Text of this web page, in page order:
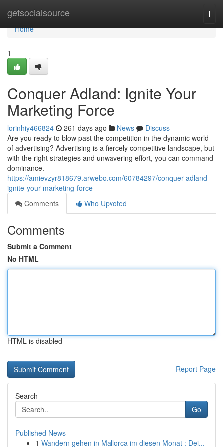
getsocialsource
Home
Home
1
Conquer Adland: Ignite Your
Marketing Force
lorinhiy466824 261 days ago News
Discuss
Are you ready to blow past the competition in the dynamic world
of advertising? Advertising is a fiercely competitive landscape, but
with the right strategies and unwavering effort, you can command
dominance.
https://amievzyr818679.arwebo.com/60784297/conquer-adland-
ignite-your-marketing-force
Comments
Who Upvoted
Comments
Submit a Comment
No HTML
HTML is disabled
Report Page
Search
Go
Published News
1 Wandern gehen in Mallorca im diesen Monat : Dei...